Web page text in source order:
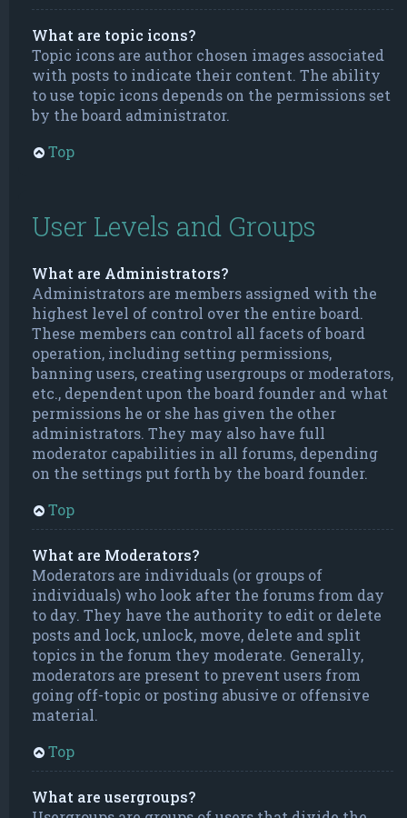
What are topic icons?
Topic icons are author chosen images associated
with posts to indicate their content. The ability
to use topic icons depends on the permissions set
by the board administrator.
Top
User Levels and Groups
What are Administrators?
Administrators are members assigned with the
highest level of control over the entire board.
These members can control all facets of board
operation, including setting permissions,
banning users, creating usergroups or moderators,
etc., dependent upon the board founder and what
permissions he or she has given the other
administrators. They may also have full
moderator capabilities in all forums, depending
on the settings put forth by the board founder.
Top
What are Moderators?
Moderators are individuals (or groups of
individuals) who look after the forums from day
to day. They have the authority to edit or delete
posts and lock, unlock, move, delete and split
topics in the forum they moderate. Generally,
moderators are present to prevent users from
going off-topic or posting abusive or offensive
material.
Top
What are usergroups?